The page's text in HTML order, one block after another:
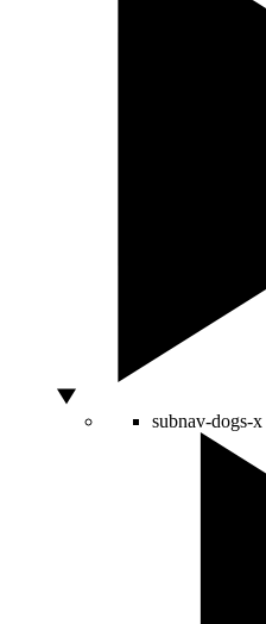
subnav-dogs-x